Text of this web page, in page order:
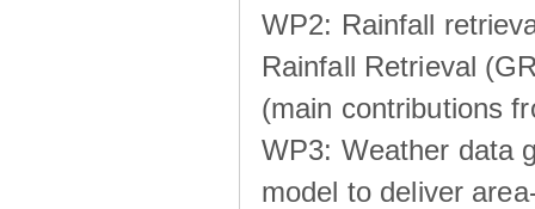
WP2: Rainfall
Rainfall Retrieval
(main contributions
WP3: Weather data
model to deliver